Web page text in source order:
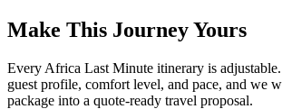
Make This Journey Yours
Every Africa Last Minute itinerary is
guest profile, comfort level, and pace, and we
package into a quote-ready travel proposal.